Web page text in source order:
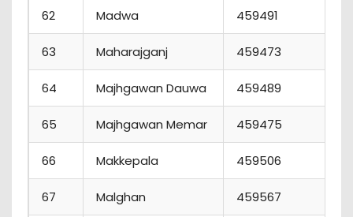
62 Madwa 459491
63 Maharajganj 459473
64 Majhgawan Dauwa 459489
65 Majhgawan Memar 459475
66 Makkepala 459506
67 Malghan 459567